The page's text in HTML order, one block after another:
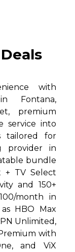
with
Fontana,
premium
service into
tailored for
provider in
bundle
+ TV Select
and 150+
month in
HBO Max
Unlimited,
with
and ViX